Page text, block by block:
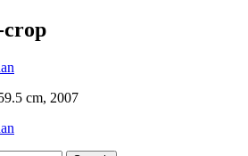
cm, 2007